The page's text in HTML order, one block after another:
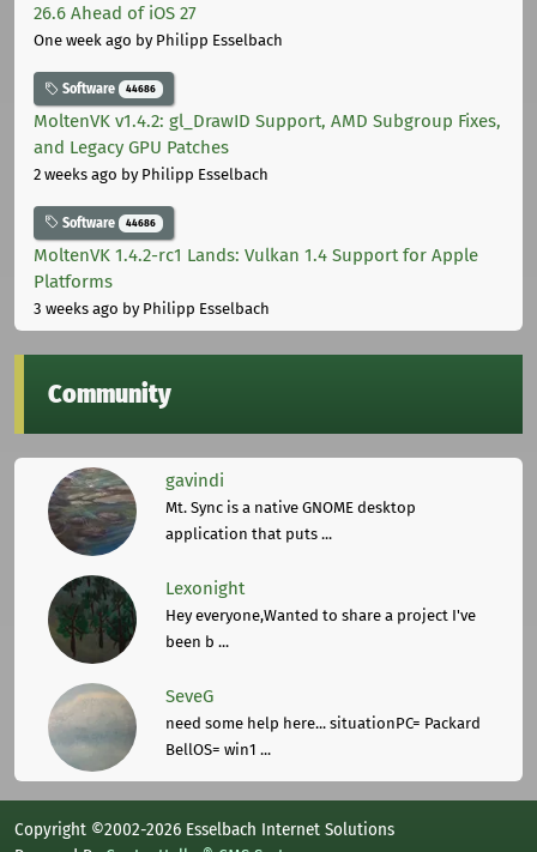
26.6 Ahead of iOS 27
One week ago by Philipp Esselbach
Software 44686
MoltenVK v1.4.2: gl_DrawID Support, AMD Subgroup Fixes,
and Legacy GPU Patches
2 weeks ago by Philipp Esselbach
Software 44686
MoltenVK 1.4.2-rc1 Lands: Vulkan 1.4 Support for Apple
Platforms
3 weeks ago by Philipp Esselbach
Community
gavindi
Mt. Sync is a native GNOME desktop
application that puts ...
Lexonight
Hey everyone,Wanted to share a project I've
been b ...
SeveG
need some help here... situationPC= Packard
BellOS= win1 ...
Copyright ©2002-2026 Esselbach Internet Solutions